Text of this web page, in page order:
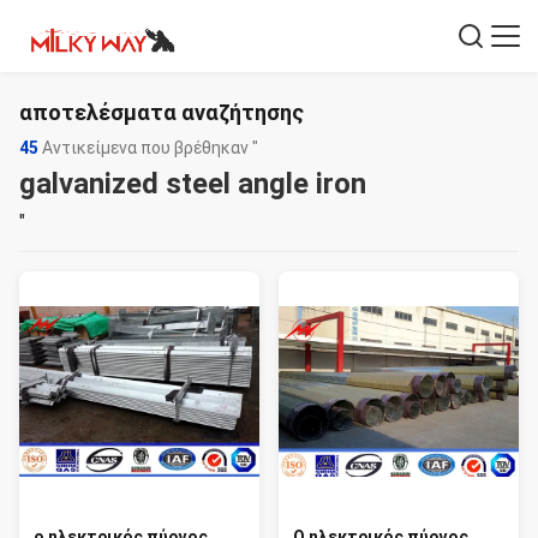
αποτελέσματα αναζήτησης
45 Αντικείμενα που βρέθηκαν "
galvanized steel angle iron
"